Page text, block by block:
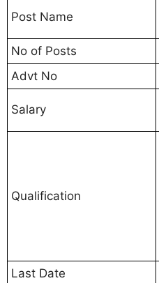
Post Name
No of Posts
Advt No
Salary
Qualification
Last Date